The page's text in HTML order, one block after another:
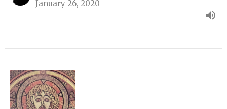
January 26, 2020